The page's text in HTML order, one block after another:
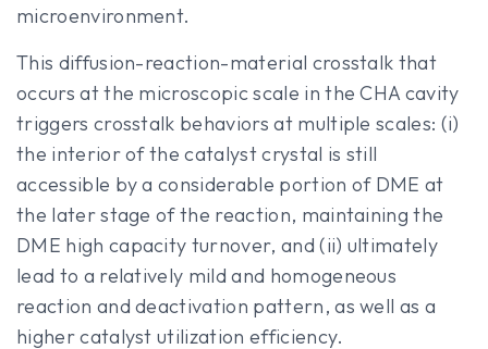
microenvironment.
This diffusion-reaction-material crosstalk that
occurs at the microscopic scale in the CHA cavity
triggers crosstalk behaviors at multiple scales: (i)
the interior of the catalyst crystal is still
accessible by a considerable portion of DME at
the later stage of the reaction, maintaining the
DME high capacity turnover, and (ii) ultimately
lead to a relatively mild and homogeneous
reaction and deactivation pattern, as well as a
higher catalyst utilization efficiency.